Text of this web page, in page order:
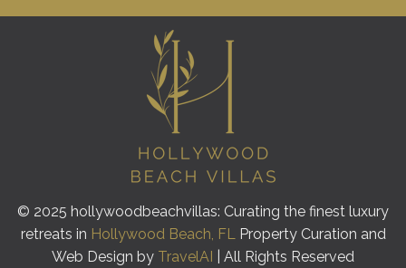
© 2025 hollywoodbeachvillas: Curating the finest luxury
retreats in Hollywood Beach, FLProperty Curation and
Web Design by TravelAI
| All Rights Reserved